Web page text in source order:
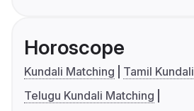
Horoscope
Kundali Matching
Tamil
Telugu Kundali Matching